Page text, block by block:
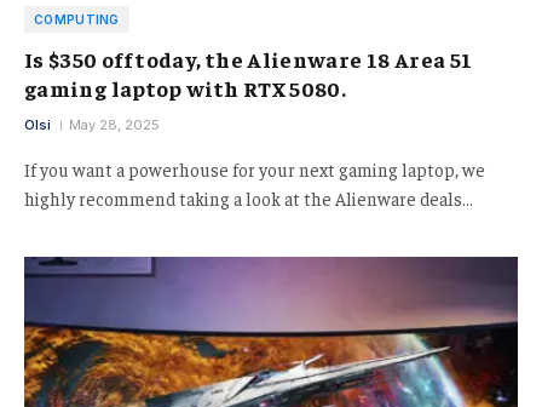
COMPUTING
Is $350 off today, the Alienware 18 Area 51
gaming laptop with RTX 5080.
Olsi May 28, 2025
If you want a powerhouse for your next gaming laptop, we
highly recommend taking a look at the Alienware deals…